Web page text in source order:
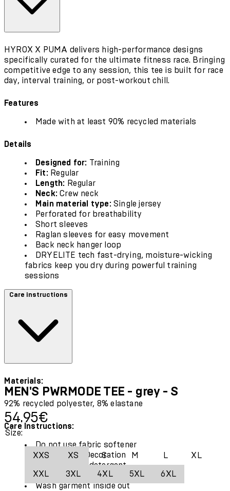
HYROX X PUMA delivers high-performance designs
specifically curated for the ultimate fitness race. Bringing
competitive edge to any session, this tee is built for race
day, interval training, or post-workout chill.
Features
Made with at least 90% recycled materials
Details
Designed for: Training
Fit: Regular
Length: Regular
Neck: Crew neck
Main material type: Single jersey
Perforated for breathability
Short sleeves
Raglan sleeves for easy movement
Back neck hanger loop
DRYELITE tech fast-drying, moisture-wicking
fabrics keep you dry during powerful training
sessions
Care instructions
Materials:
92% recycled polyester, 8% elastane
Care Instructions:
Do not use fabric softener
Exclusive of Decoration
Use only mild detergent
Wash garment in a washing bag
Wash garment inside out
MEN'S PWRMODE TEE - grey - S
Current price: 54.95€.
54.95€
Size:
XXS XS S M L XL
XXL 3XL 4XL 5XL 6XL